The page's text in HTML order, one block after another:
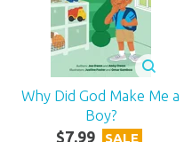
Why Did God Make Me a
Boy?
$7.99 SALE